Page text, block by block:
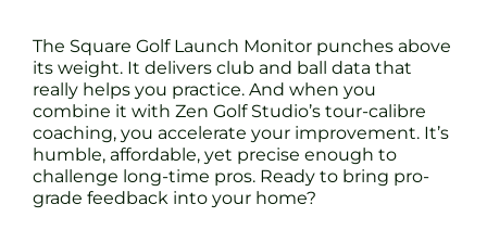
The Square Golf Launch Monitor punches above
its weight. It delivers club and ball data that
really helps you practice. And when you
combine it with Zen Golf Studio’s tour-calibre
coaching, you accelerate your improvement. It’s
humble, affordable, yet precise enough to
challenge long-time pros. Ready to bring pro-
grade feedback into your home?